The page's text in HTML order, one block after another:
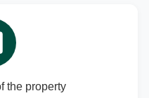
the property